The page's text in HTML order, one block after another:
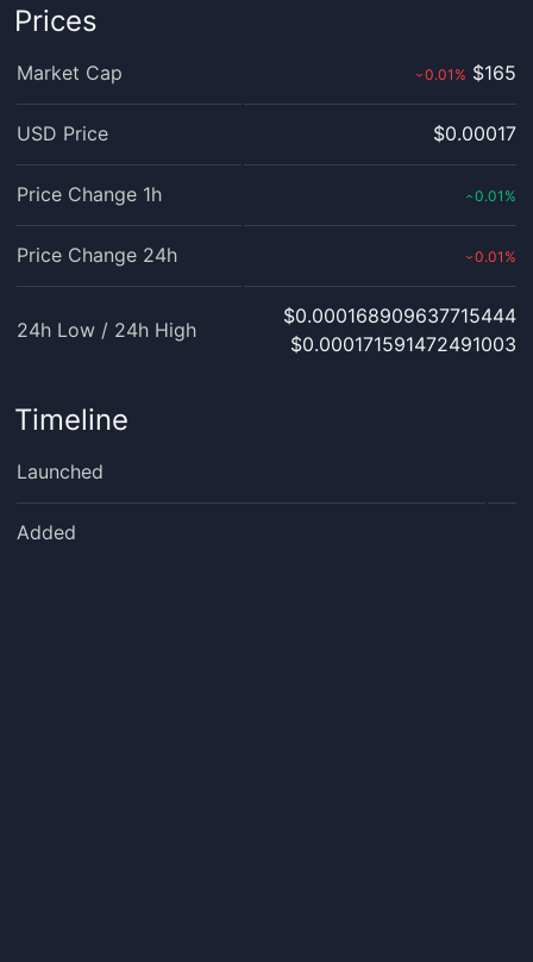
Prices
Market Cap ›0.01 % $165
USD Price $0.00017
Price Change 1h ‹0.01 %
Price Change 24h ›0.01 %
24h Low / 24h High
$0.000168909637715444
$0.000171591472491003
Timeline
Launched
Added